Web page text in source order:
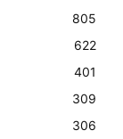
805
622
401
309
306